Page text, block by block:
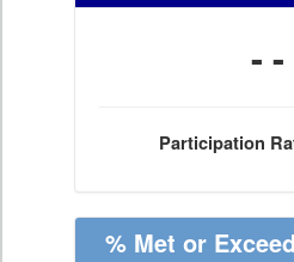
- -
Participation
% Met or